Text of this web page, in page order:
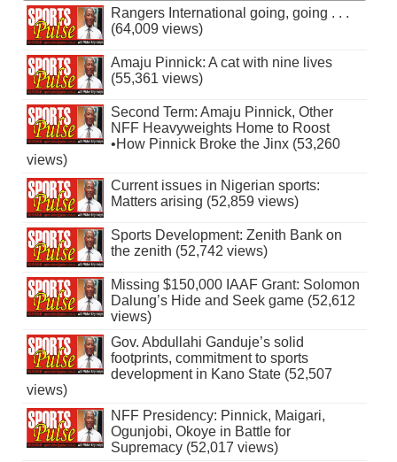
Rangers International going, going . . .
(64,009 views)
Amaju Pinnick: A cat with nine lives
(55,361 views)
Second Term: Amaju Pinnick, Other
NFF Heavyweights Home to Roost
•How Pinnick Broke the Jinx (53,260
views)
Current issues in Nigerian sports:
Matters arising (52,859 views)
Sports Development: Zenith Bank on
the zenith (52,742 views)
Missing $150,000 IAAF Grant: Solomon
Dalung’s Hide and Seek game (52,612
views)
Gov. Abdullahi Ganduje’s solid
footprints, commitment to sports
development in Kano State (52,507
views)
NFF Presidency: Pinnick, Maigari,
Ogunjobi, Okoye in Battle for
Supremacy (52,017 views)